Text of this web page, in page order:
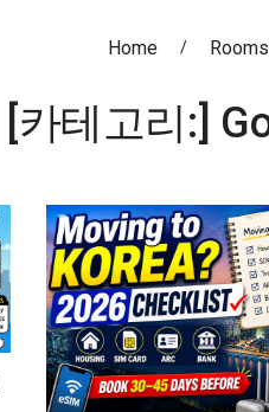
Home
[카테고리:]